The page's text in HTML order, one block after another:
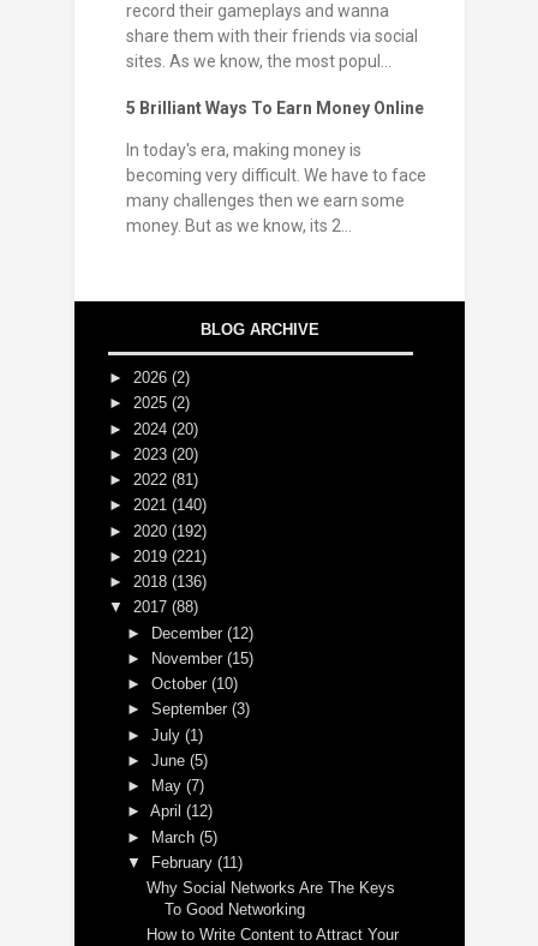
record their gameplays and wanna
share them with their friends via social
sites. As we know, the most popul...
5 Brilliant Ways To Earn Money Online
In today's era, making money is
becoming very difficult. We have to face
many challenges then we earn some
money. But as we know, its 2...
BLOG ARCHIVE
► 2026 (2)
► 2025 (2)
► 2024 (20)
► 2023 (20)
► 2022 (81)
► 2021 (140)
► 2020 (192)
► 2019 (221)
► 2018 (136)
▼ 2017 (88)
► December(12)
►
November(15)
►October(10)
►September(3)
►July(1)
►June(5)
►
May(7)
►April(12)
► March(5)
▼
February(11)
Why Social Networks Are The Keys
To Good Networking
How to Write Content to Attract Your